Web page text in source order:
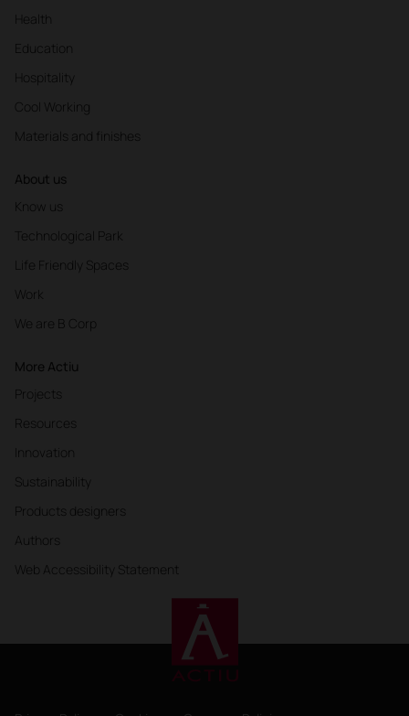
Health
Education
Hospitality
Cool Working
Materials and finishes
About us
Know us
Technological Park
Life Friendly Spaces
Work
We are B Corp
More Actiu
Projects
Resources
Innovation
Sustainability
Products designers
Authors
Web Accessibility Statement